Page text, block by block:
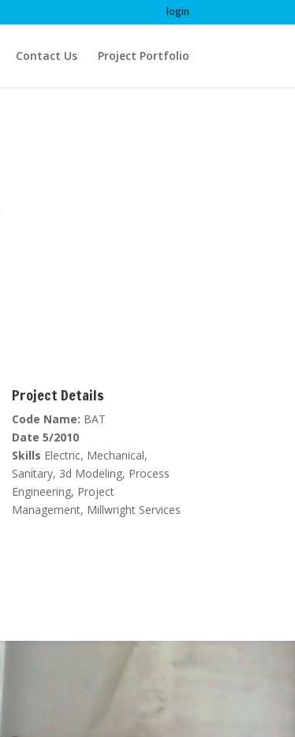
login
Contact Us Project Portfolio
Project Details
Code Name: BAT
Date 5/2010
Skills Electric, Mechanical,
Sanitary, 3d Modeling, Process
Engineering, Project
Management, Millwright Services